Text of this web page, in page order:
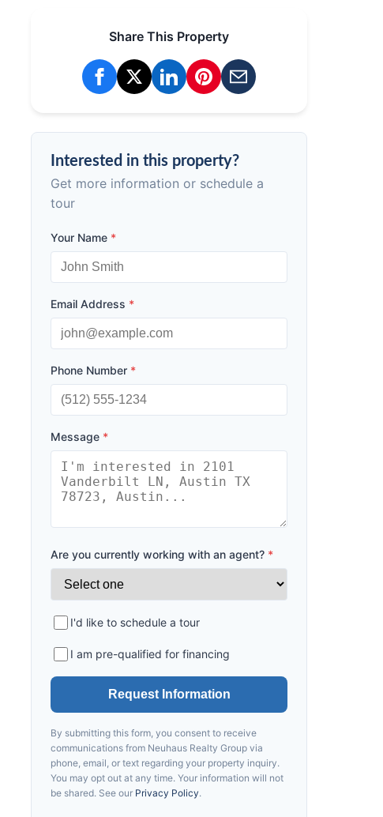
Share This Property
Interested in this property?
Get more information or schedule a
tour
Your Name *
Email Address *
Phone Number *
Message *
Are you currently working with an agent? *
I'd like to schedule a tour
I am pre-qualified for financing
Request Information
By submitting this form, you consent to receive
communications from Neuhaus Realty Group via
phone, email, or text regarding your property inquiry.
You may opt out at any time. Your information will not
be shared. See our Privacy Policy.